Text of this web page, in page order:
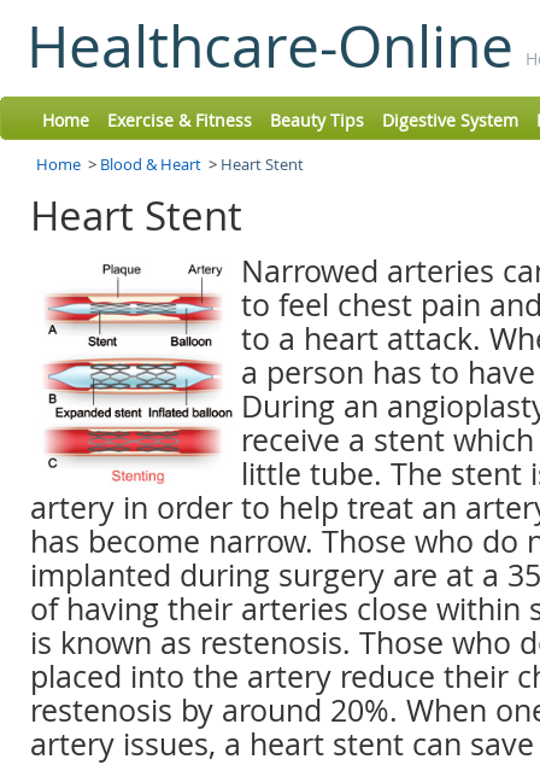
Healthcare-Online
Home Exercise & Fitness Beauty Tips Digestive System
Home > Blood & Heart > Heart Stent
Heart Stent
Narrowed arteries
to feel chest pain
to a heart attack.
a person has to
During an
receive a stent
little tube. The stent
artery in order to help treat an
has become narrow. Those who do
implanted during surgery are at a
of having their arteries close within
is known as restenosis. Those who
placed into the artery reduce their
restenosis by around 20%. When
artery issues, a heart stent can